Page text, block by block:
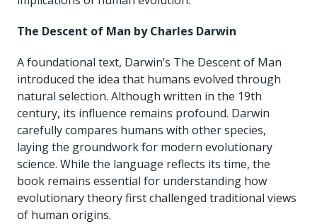
The Descent of Man by Charles Darwin
A foundational text, Darwin’s The Descent of Man
introduced the idea that humans evolved through
natural selection. Although written in the 19th
century, its influence remains profound. Darwin
carefully compares humans with other species,
laying the groundwork for modern evolutionary
science. While the language reflects its time, the
book remains essential for understanding how
evolutionary theory first challenged traditional views
of human origins.